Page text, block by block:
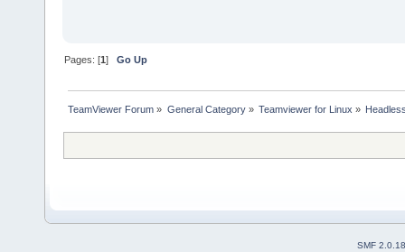
Pages: [1]Go Up
TeamViewer Forum » General Category» Teamviewer for Linux »
SMF 2.0.18